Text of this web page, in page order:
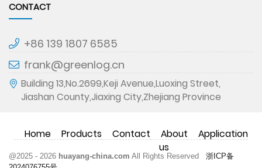
CONTACT
+86 139 1807 6585
frank@greenlog.cn
Building 13,No.2699,Keji Avenue,Luoxing Street,
Jiashan County,Jiaxing City,Zhejiang Province
Home Products Contact
About
us
Application
@2025 - 2026 huayang-china.com All Rights Reserved 浙ICP备